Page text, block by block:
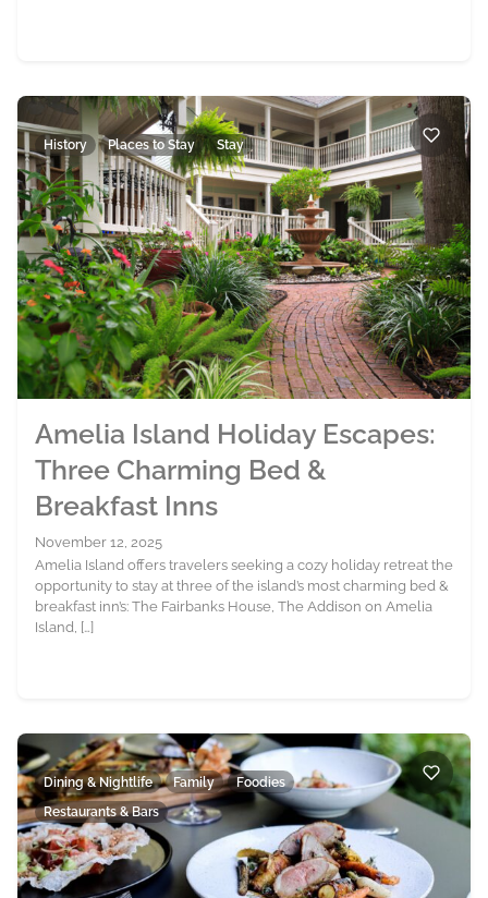
History Places to Stay Stay
Amelia Island Holiday Escapes:
Three Charming Bed &
Breakfast Inns
November 12, 2025
Amelia Island offers travelers seeking a cozy holiday retreat the
opportunity to stay at three of the island’s most charming bed &
breakfast inn’s: The Fairbanks House, The Addison on Amelia
Island, […]
Dining & Nightlife Family
Foodies
Restaurants & Bars